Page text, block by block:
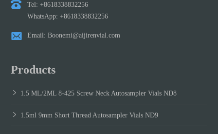
Tel: +8618338832256
WhatsApp: +8618338832256
Email: Boonemi@aijirenvial.com
Products
1.5 ML/2ML 8-425 Screw Neck Autosampler Vials ND8
1.5ml 9mm Short Thread Autosampler Vials ND9